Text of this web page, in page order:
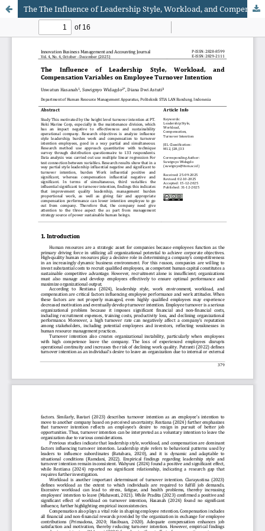
The The Influence of Leadership Style, Workload, and Compensation Variables on Employee Turnover Intention